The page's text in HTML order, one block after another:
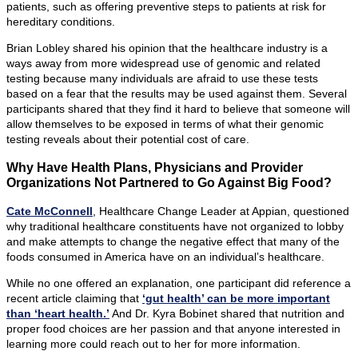
patients, such as offering preventive steps to patients at risk for
hereditary conditions.
Brian Lobley shared his opinion that the healthcare industry is a
ways away from more widespread use of genomic and related
testing because many individuals are afraid to use these tests
based on a fear that the results may be used against them. Several
participants shared that they find it hard to believe that someone will
allow themselves to be exposed in terms of what their genomic
testing reveals about their potential cost of care.
Why Have Health Plans, Physicians and Provider
Organizations Not Partnered to Go Against Big Food?
Cate McConnell , Healthcare Change Leader at Appian, questioned
why traditional healthcare constituents have not organized to lobby
and make attempts to change the negative effect that many of the
foods consumed in America have on an individual’s healthcare.
While no one offered an explanation, one participant did reference a
recent article claiming that ‘gut health’ can be more important
than ‘heart health.’ And Dr. Kyra Bobinet shared that nutrition and
proper food choices are her passion and that anyone interested in
learning more could reach out to her for more information.